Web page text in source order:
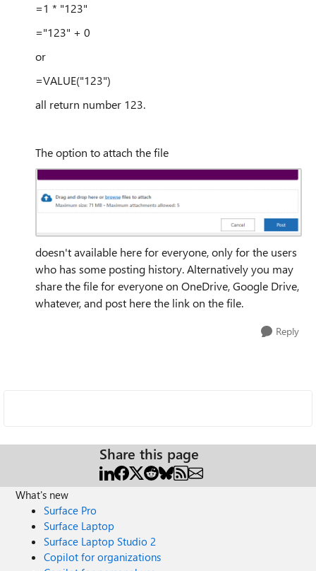
=1 * "123"
="123" + 0
or
=VALUE("123")
all return number 123.
The option to attach the file
doesn't available here for everyone, only for the users
who has some posting history. Alternatively you may
share the file for everyone on OneDrive, Google Drive,
whatever, and post here the link on the file.
Reply
Share this page
What's new
Surface Pro
Surface Laptop
Surface Laptop Studio 2
Copilot for organizations